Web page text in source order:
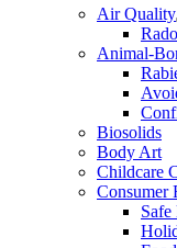
Air Quality
Animal-
Biosolids
Body Art
Childcare
Consumer
Safe